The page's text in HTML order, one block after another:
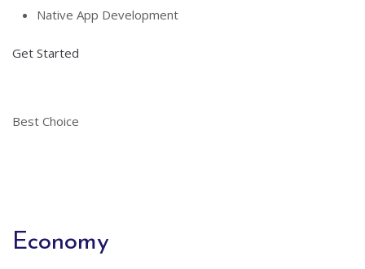
Native App Development
Get Started
Best Choice
Economy